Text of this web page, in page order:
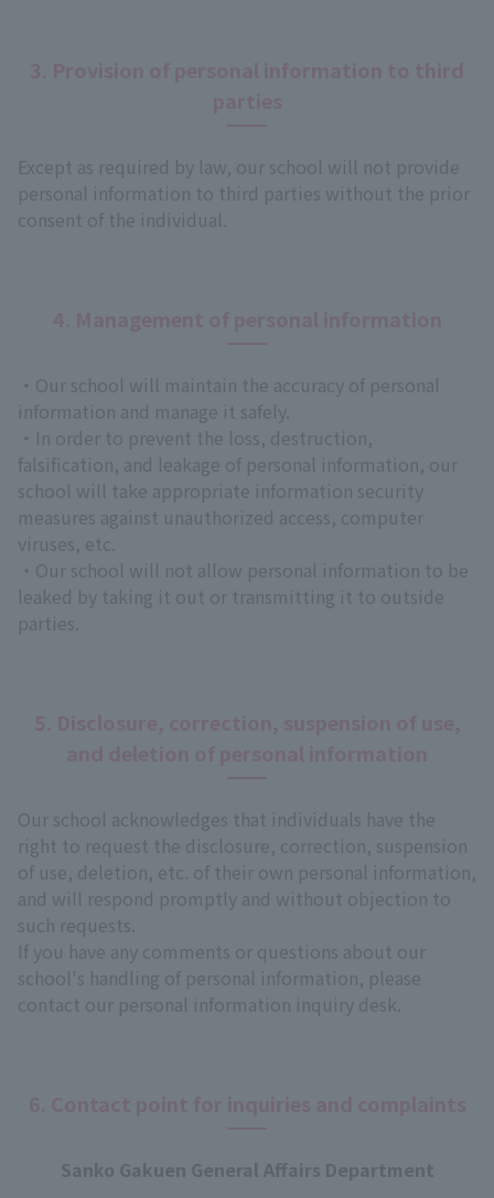
Except as required by law, our school will not provide
personal information to third parties without the prior
consent of the individual.
・Our school will maintain the accuracy of personal
information and manage it safely.
・In order to prevent the loss, destruction,
falsification, and leakage of personal information, our
school will take appropriate information security
measures against unauthorized access, computer
viruses, etc.
・Our school will not allow personal information to be
leaked by taking it out or transmitting it to outside
parties.
Our school acknowledges that individuals have the
right to request the disclosure, correction, suspension
of use, deletion, etc. of their own personal information,
and will respond promptly and without objection to
such requests.
If you have any comments or questions about our
school's handling of personal information, please
contact our personal information inquiry desk.
Sanko Gakuen General Affairs Department